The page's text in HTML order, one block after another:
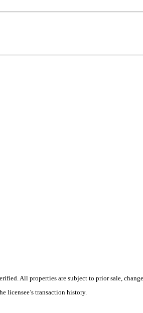
All properties are subject to prior sale,
licensee’s transaction history.